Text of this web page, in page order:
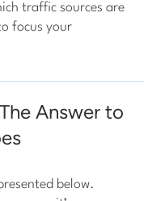
traffic sources are
focus your
Answer to
below.